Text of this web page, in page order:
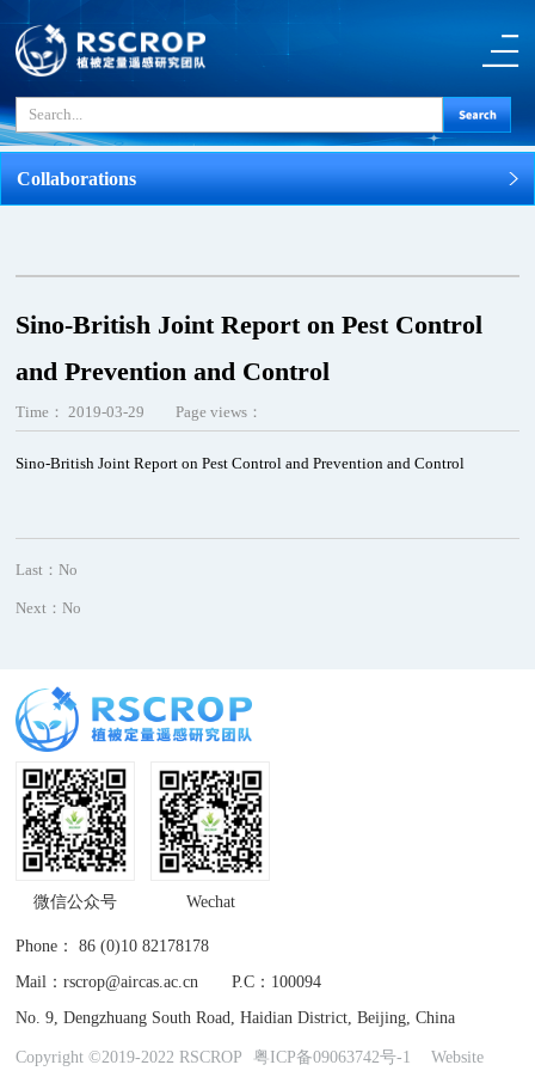
Collaborations
Sino-British Joint Report on Pest Control
and Prevention and Control
Time： 2019-03-29 Page views：
Sino-British Joint Report on Pest Control and Prevention and Control
Last：No
Next：No
微信公众号 Wechat
Phone： 86 (0)10 82178178
Mail：rscrop@aircas.ac.cn P.C：100094
No. 9, Dengzhuang South Road, Haidian District, Beijing, China
Copyright ©2019-2022 RSCROP 粤ICP备09063742号-1 Website